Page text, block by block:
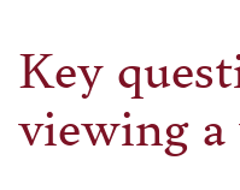
Key
viewing a